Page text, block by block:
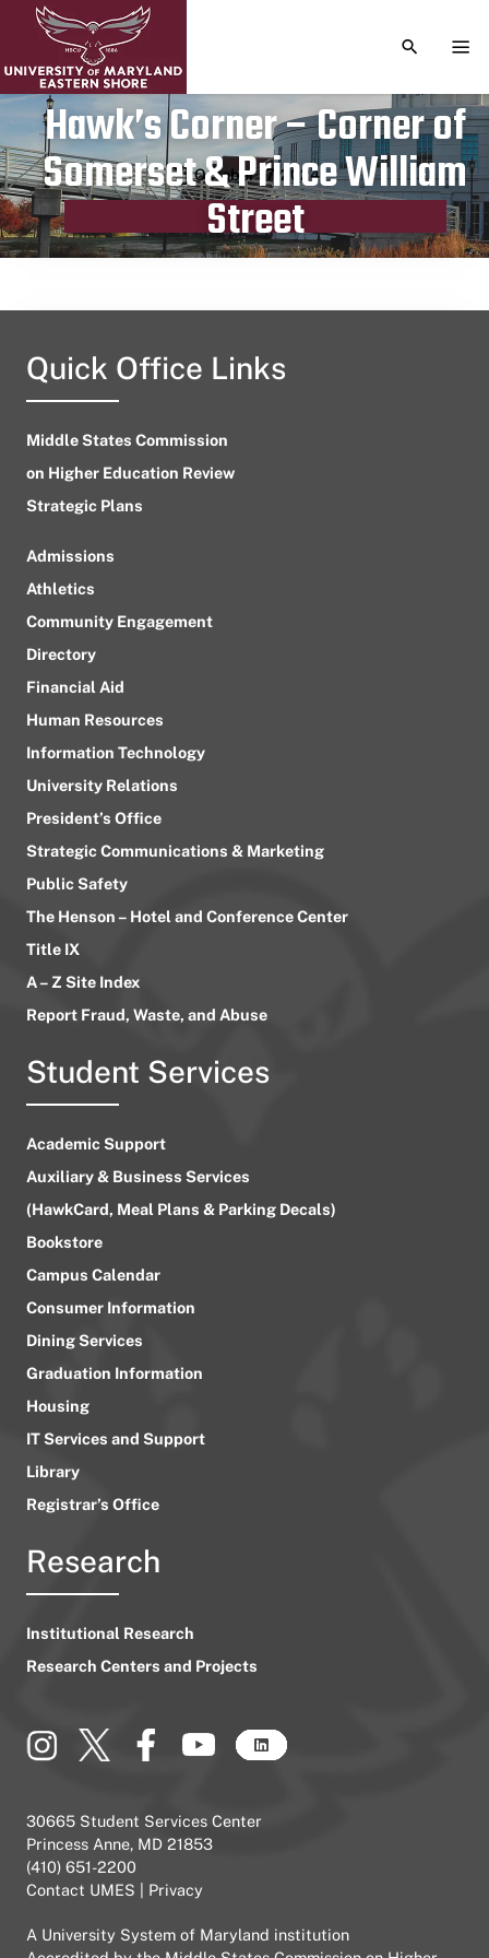
TOGGLE
Hawk’s Corner – Corner of
Somerset & Prince William
Street
Publication date
October 17, 2024
Quick Office Links
Middle States Commission
on Higher Education Review
Strategic Plans
Admissions
Athletics
Community Engagement
Directory
Financial Aid
Human Resources
Information Technology
University Relations
President’s Office
Strategic Communications & Marketing
Public Safety
The Henson – Hotel and Conference Center
Title IX
A – Z Site Index
Report Fraud, Waste, and Abuse
Student Services
Academic Support
Auxiliary & Business Services
(HawkCard, Meal Plans & Parking Decals)
Bookstore
Campus Calendar
Consumer Information
Dining Services
Graduation Information
Housing
IT Services and Support
Library
Registrar’s Office
Research
Institutional Research
Research Centers and Projects
30665 Student Services Center
Princess Anne, MD 21853
(410) 651-2200
Contact UMES
Privacy
A University System of Maryland institution